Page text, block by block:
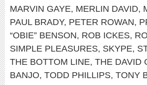
MARVIN GAYE, MERLIN DAVID,
PAUL BRADY, PETER ROWAN,
“OBIE” BENSON, ROB ICKES,
SIMPLE PLEASURES, SKYPE,
THE BOTTOM LINE, THE DAVID
BANJO, TODD PHILLIPS, TONY